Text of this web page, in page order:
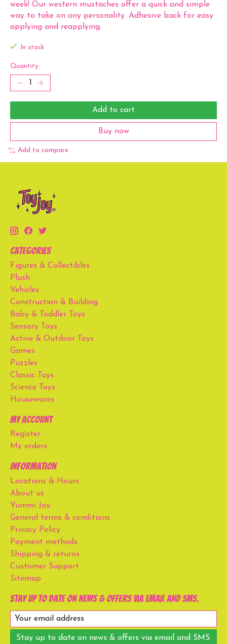
week! Our western mustaches offer a quick and simple
way to take on any personality. Adhesive back for easy
applying and reapplying.
In stock
Quantity:
Add to cart
Buy now
Add to compare
Categories
Figures & Collectibles
Plush
Vehicles
Construction & Building
Baby & Toddler Toys
Sensory Toys
Active & Outdoor Toys
Games
Puzzles
Classic Toys
Science Toys
Housewares
My account
Register
My orders
Information
Locations & Hours
About us
Yummi Joy
General terms & conditions
Privacy Policy
Payment methods
Shipping & returns
Customer Support
Sitemap
Stay up to date on news & offers via email and SMS.
Stay up to date on news & offers via email and SMS.